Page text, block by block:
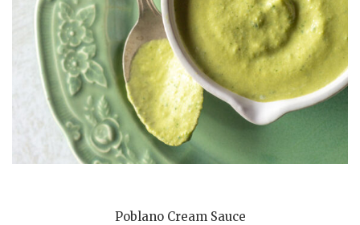
Poblano Cream Sauce